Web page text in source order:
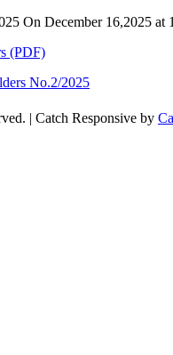
On December 16,2025 at
(PDF)
No.2/2025
| Catch Responsive by